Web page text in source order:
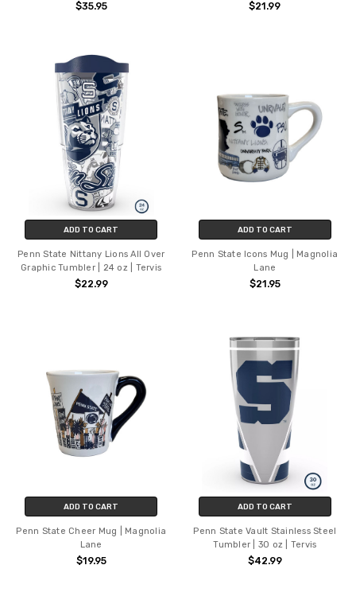
$35.95 $21.99
ADD TO CART
Penn State Nittany Lions All Over
Graphic Tumbler | 24 oz | Tervis
$22.99
ADD TO CART
Penn State Icons Mug | Magnolia
Lane
$21.95
ADD TO CART
Penn State Cheer Mug | Magnolia
Lane
$19.95
ADD TO CART
Penn State Vault Stainless Steel
Tumbler | 30 oz | Tervis
$42.99